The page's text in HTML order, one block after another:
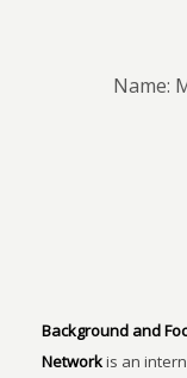
Name:
Background and
Networkis an